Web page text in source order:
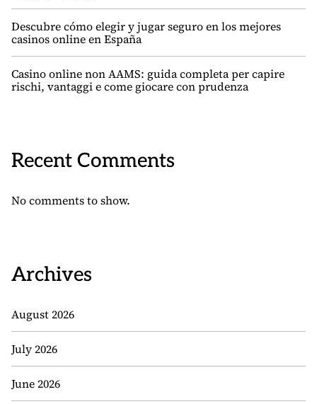
Descubre cómo elegir y jugar seguro en los mejores
casinos online en España
Casino online non AAMS: guida completa per capire
rischi, vantaggi e come giocare con prudenza
Recent Comments
No comments to show.
Archives
August 2026
July 2026
June 2026